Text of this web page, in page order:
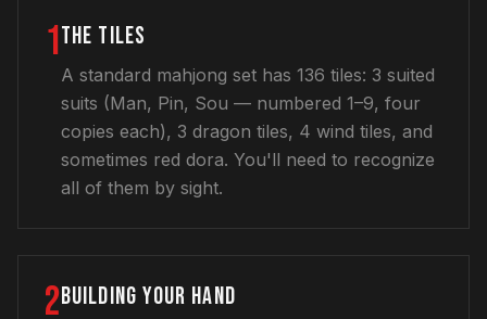
1THE TILES
A standard mahjong set has 136 tiles: 3 suited
suits (Man, Pin, Sou — numbered 1–9, four
copies each), 3 dragon tiles, 4 wind tiles, and
sometimes red dora. You'll need to recognize
all of them by sight.
2BUILDING YOUR HAND